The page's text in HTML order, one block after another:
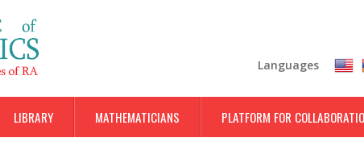
Languages
LIBRARY MATHEMATICIANS PLATFORM FOR